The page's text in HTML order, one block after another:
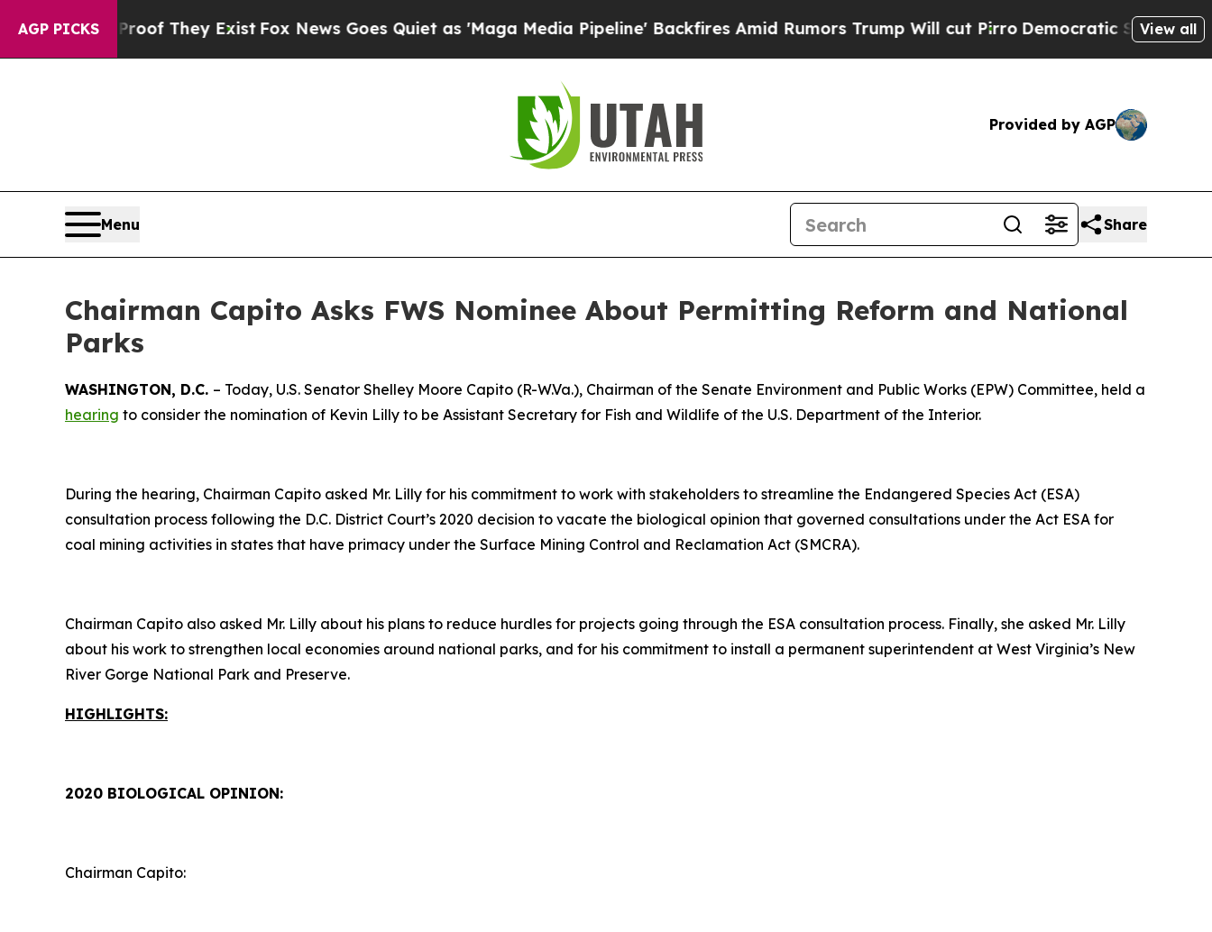
AGP PICKS
They ExistFox News Goes Quiet as 'Maga Media Pipeline' Backfires Amid Rumors Trump Will cut PirroDemocratic Socialists of America
View all
Provided by AGP
Menu Share
Chairman Capito Asks FWS Nominee About Permitting Reform and National
Parks
WASHINGTON, D.C. – Today, U.S. Senator Shelley Moore Capito (R-W.Va.), Chairman of the Senate Environment and Public Works (EPW) Committee, held a
hearing to consider the nomination of Kevin Lilly to be Assistant Secretary for Fish and Wildlife of the U.S. Department of the Interior.
During the hearing, Chairman Capito asked Mr. Lilly for his commitment to work with stakeholders to streamline the Endangered Species Act (ESA)
consultation process following the D.C. District Court’s 2020 decision to vacate the biological opinion that governed consultations under the Act ESA for
coal mining activities in states that have primacy under the Surface Mining Control and Reclamation Act (SMCRA).
Chairman Capito also asked Mr. Lilly about his plans to reduce hurdles for projects going through the ESA consultation process. Finally, she asked Mr. Lilly
about his work to strengthen local economies around national parks, and for his commitment to install a permanent superintendent at West Virginia’s New
River Gorge National Park and Preserve.
HIGHLIGHTS:
2020 BIOLOGICAL OPINION:
Chairman Capito: